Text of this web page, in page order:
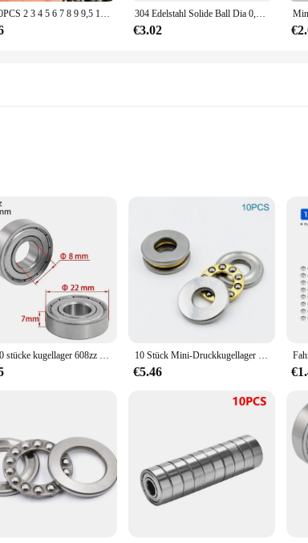
10/100PCS 2 3 4 5 6 7 8 9 9,5 10 12mm Stahl Ball Tasche Schuss outdoor Jagd Schleuder Flipper Carbon Stahl Schießen Zubehör 304 Edelstahl Solide Ball Dia 0,4-30mm SUS Präzision Lager Stahl Kleine Pellet Schleuder Marmor Runde Glatte rutschen Ball
€3.02
of your bicycle. Crafted from high-grade steel, this bearing
ideal choice for various bicycle components, such as pedals,
in all conditions.
and brands. Its standardized dimensions make it a
3x1x1's design is not only functional but also aesthetically
it an excellent choice for retailers and distributors looking
Lager is designed to withstand the test of time. Its robust
it's an investment in the longevity and performance of
your purchase is backed by a commitment to satisfaction.
10-100 stücke kugellager 608zz 623zz 625zz 626zz 685zz 688zz 608zz Kohlenstoffs tahl mit tiefer Nut für Skateboard-Rollschuh lager 10 Stück Mini-Druckkugellager 3D-Drucker F3 8M F5-10M F6 12M F8-22M F8-14M F8 16M F10-17M F12-21M Miniatur-Axialkugellager
€5.46